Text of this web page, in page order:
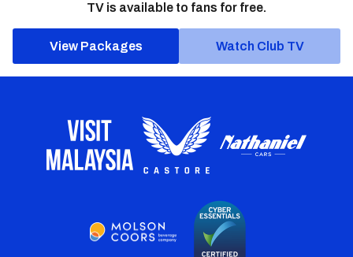
TV is available to fans for free.
View Packages Watch Club TV